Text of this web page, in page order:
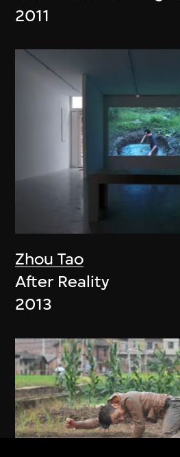
2011
Zhou Tao
After Reality
2013